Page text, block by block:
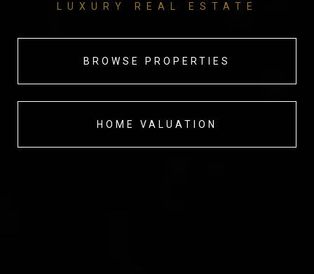
LUXURY REAL ESTATE
BROWSE PROPERTIES
HOME VALUATION